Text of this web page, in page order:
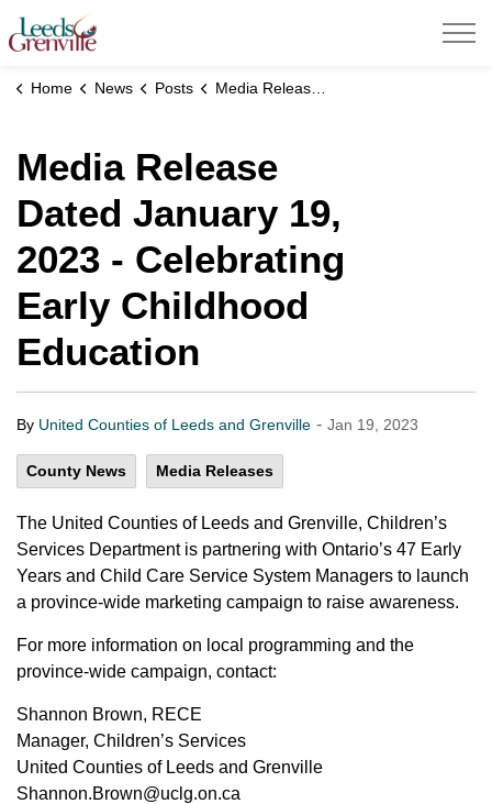
United Counties of Leeds and Grenville
Home News Posts Media Release Dated January 19, 2023 - Celebrating Early Childhood Education
Media Release
Dated January 19,
2023 - Celebrating
Early Childhood
Education
By United Counties of Leeds and Grenville - Jan 19, 2023
County News Media Releases
The United Counties of Leeds and Grenville, Children’s
Services Department is partnering with Ontario’s 47 Early
Years and Child Care Service System Managers to launch
a province-wide marketing campaign to raise awareness.
For more information on local programming and the
province-wide campaign, contact:
Shannon Brown, RECE
Manager, Children’s Services
United Counties of Leeds and Grenville
Shannon.Brown@uclg.on.ca